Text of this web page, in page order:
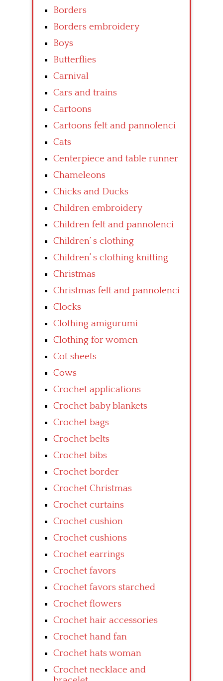
Borders
Borders embroidery
Boys
Butterflies
Carnival
Cars and trains
Cartoons
Cartoons felt and pannolenci
Cats
Centerpiece and table runner
Chameleons
Chicks and Ducks
Children embroidery
Children felt and pannolenci
Children’ s clothing
Children’ s clothing knitting
Christmas
Christmas felt and pannolenci
Clocks
Clothing amigurumi
Clothing for women
Cot sheets
Cows
Crochet applications
Crochet baby blankets
Crochet bags
Crochet belts
Crochet bibs
Crochet border
Crochet Christmas
Crochet curtains
Crochet cushion
Crochet cushions
Crochet earrings
Crochet favors
Crochet favors starched
Crochet flowers
Crochet hair accessories
Crochet hand fan
Crochet hats woman
Crochet necklace and